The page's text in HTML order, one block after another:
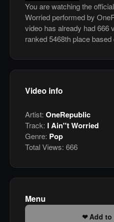
You are watching the
Worried performed by
video has already had 666
ranked 5468th place
Video info
Artist: OneRepublic
Track: I Ain''t Worried
Genre: Pop
Total Views: 666
Menu
Add